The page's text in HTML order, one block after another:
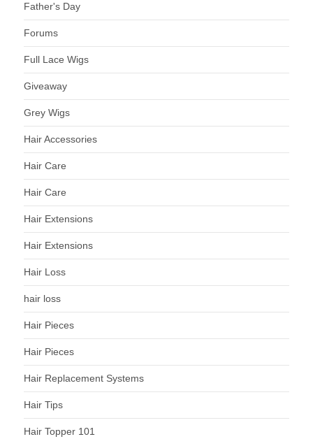
Father's Day
Forums
Full Lace Wigs
Giveaway
Grey Wigs
Hair Accessories
Hair Care
Hair Care
Hair Extensions
Hair Extensions
Hair Loss
hair loss
Hair Pieces
Hair Pieces
Hair Replacement Systems
Hair Tips
Hair Topper 101